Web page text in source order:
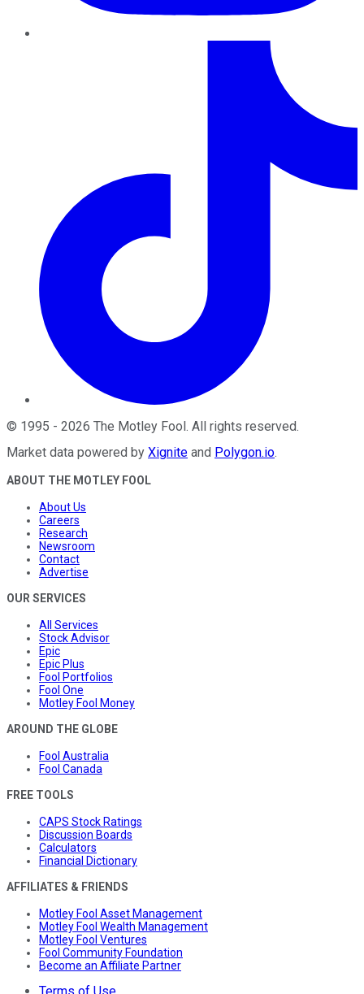
© 1995 - 2026 The Motley Fool. All rights reserved.
Market data powered by Xignite and Polygon.io.
ABOUT THE MOTLEY FOOL
About Us
Careers
Research
Newsroom
Contact
Advertise
OUR SERVICES
All Services
Stock Advisor
Epic
Epic Plus
Fool Portfolios
Fool One
Motley Fool Money
AROUND THE GLOBE
Fool Australia
Fool Canada
FREE TOOLS
CAPS Stock Ratings
Discussion Boards
Calculators
Financial Dictionary
AFFILIATES & FRIENDS
Motley Fool Asset Management
Motley Fool Wealth Management
Motley Fool Ventures
Fool Community Foundation
Become an Affiliate Partner